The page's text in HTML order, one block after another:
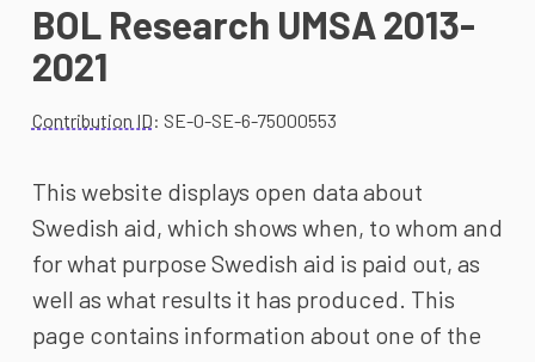
BOL Research UMSA 2013-
2021
Contribution ID: SE-0-SE-6-75000553
This website displays open data about
Swedish aid, which shows when, to whom and
for what purpose Swedish aid is paid out, as
well as what results it has produced. This
page contains information about one of the